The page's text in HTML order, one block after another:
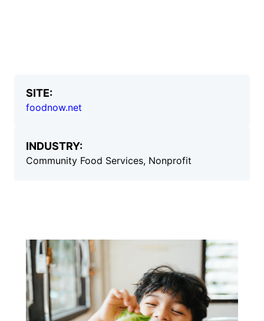
SITE:
foodnow.net
INDUSTRY:
Community Food Services, Nonprofit